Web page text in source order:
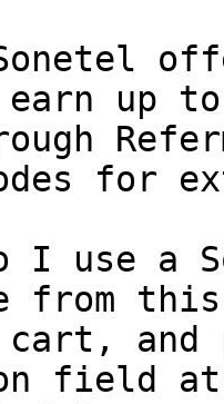
up
for
I use a
from
and
field